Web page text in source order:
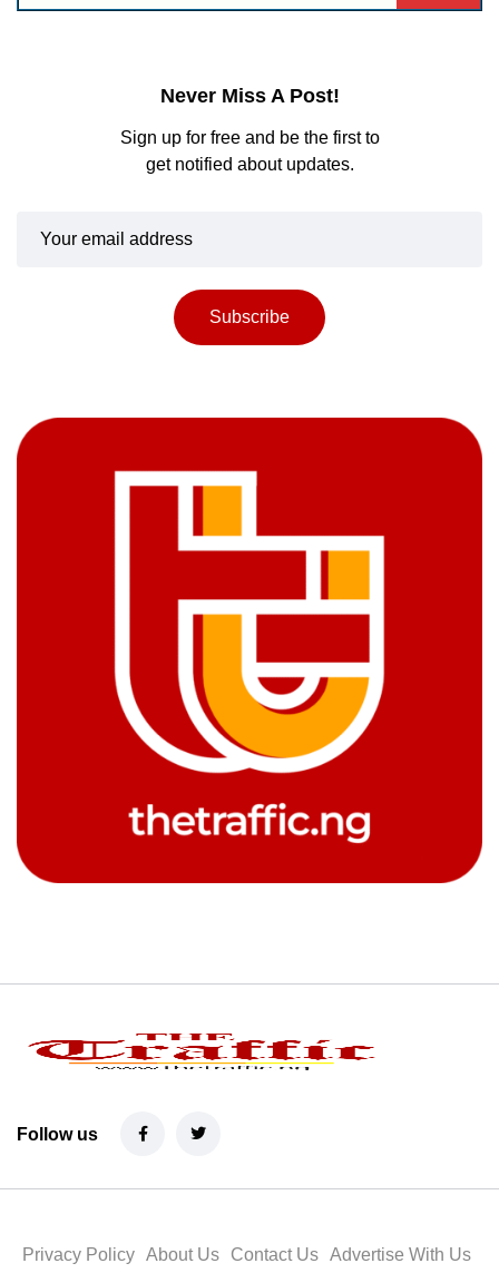
Never Miss A Post!
Sign up for free and be the first to
get notified about updates.
Subscribe
Follow us
Privacy Policy About Us Contact Us Advertise With Us